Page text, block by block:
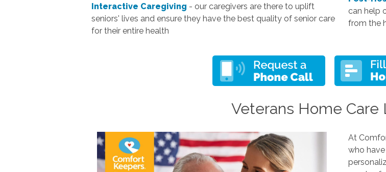
Interactive Caregiving - our caregivers are there to uplift
seniors' lives and ensure they have the best quality of senior care
for their entire health
can help
from the
Veterans Home Care
At
who